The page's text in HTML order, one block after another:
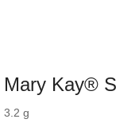
Mary Kay®
3.2 g